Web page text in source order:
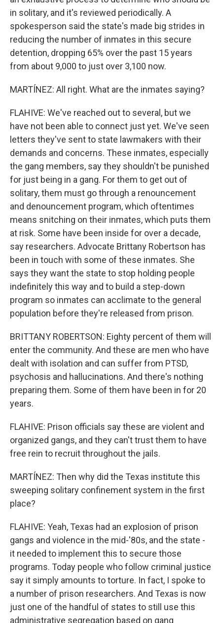
in solitary, and it's reviewed periodically. A
spokesperson said the state's made big strides in
reducing the number of inmates in this secure
detention, dropping 65% over the past 15 years
from about 9,000 to just over 3,100 now.
MARTÍNEZ: All right. What are the inmates saying?
FLAHIVE: We've reached out to several, but we
have not been able to connect just yet. We've seen
letters they've sent to state lawmakers with their
demands and concerns. These inmates, especially
the gang members, say they shouldn't be punished
for just being in a gang. For them to get out of
solitary, them must go through a renouncement
and denouncement program, which oftentimes
means snitching on their inmates, which puts them
at risk. Some have been inside for over a decade,
say researchers. Advocate Brittany Robertson has
been in touch with some of these inmates. She
says they want the state to stop holding people
indefinitely this way and to build a step-down
program so inmates can acclimate to the general
population before they're released from prison.
BRITTANY ROBERTSON: Eighty percent of them will
enter the community. And these are men who have
dealt with isolation and can suffer from PTSD,
psychosis and hallucinations. And there's nothing
preparing them. Some of them have been in for 20
years.
FLAHIVE: Prison officials say these are violent and
organized gangs, and they can't trust them to have
free rein to recruit throughout the jails.
MARTÍNEZ: Then why did the Texas institute this
sweeping solitary confinement system in the first
place?
FLAHIVE: Yeah, Texas had an explosion of prison
gangs and violence in the mid-'80s, and the state -
it needed to implement this to secure those
programs. Today people who follow criminal justice
say it simply amounts to torture. In fact, I spoke to
a number of prison researchers. And Texas is now
just one of the handful of states to still use this
administrative segregation based on gang